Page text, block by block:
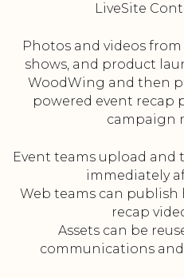
LiveSite
Photos and videos
shows, and product
WoodWing and then
powered event recap
campaign
Event teams upload
immediately
Web teams can
recap
Assets can be
communications